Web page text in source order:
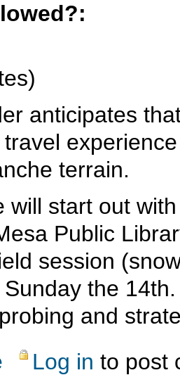
anticipates
terrain.
will start out
Public
session
the
and
about 2025 Avalanche Refresher
Log in to post